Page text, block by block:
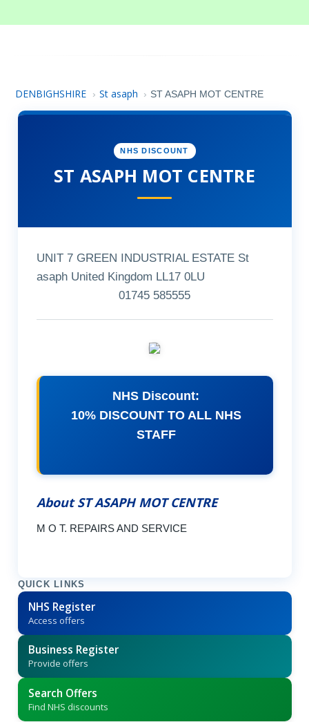
DENBIGHSHIRE › St asaph › ST ASAPH MOT CENTRE
NHS DISCOUNT
ST ASAPH MOT CENTRE
UNIT 7 GREEN INDUSTRIAL ESTATE St
asaph United Kingdom LL17 0LU
01745 585555
NHS Discount:
10% DISCOUNT TO ALL NHS
STAFF
About ST ASAPH MOT CENTRE
M O T. REPAIRS AND SERVICE
QUICK LINKS
NHS Register
Access offers
Business Register
Provide offers
Search Offers
Find NHS discounts